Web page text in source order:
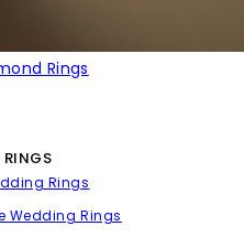
Rings
Rings
Wedding Rings